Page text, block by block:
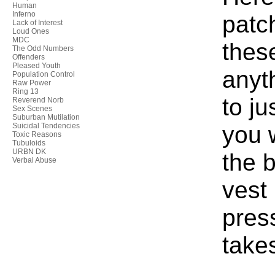
Human
Inferno
Lack of Interest
Loud Ones
MDC
The Odd Numbers
Offenders
Pleased Youth
Population Control
Raw Power
Ring 13
Reverend Norb
Sex Scenes
Suburban Mutilation
Suicidal Tendencies
Toxic Reasons
Tubuloids
URBN DK
Verbal Abuse
to
you
the
vest